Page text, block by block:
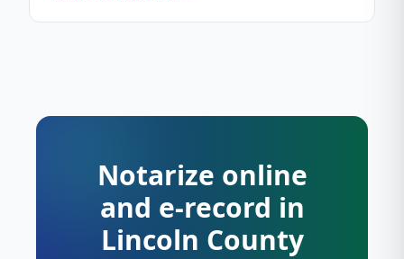
Notarize online
and e-record in
Lincoln County